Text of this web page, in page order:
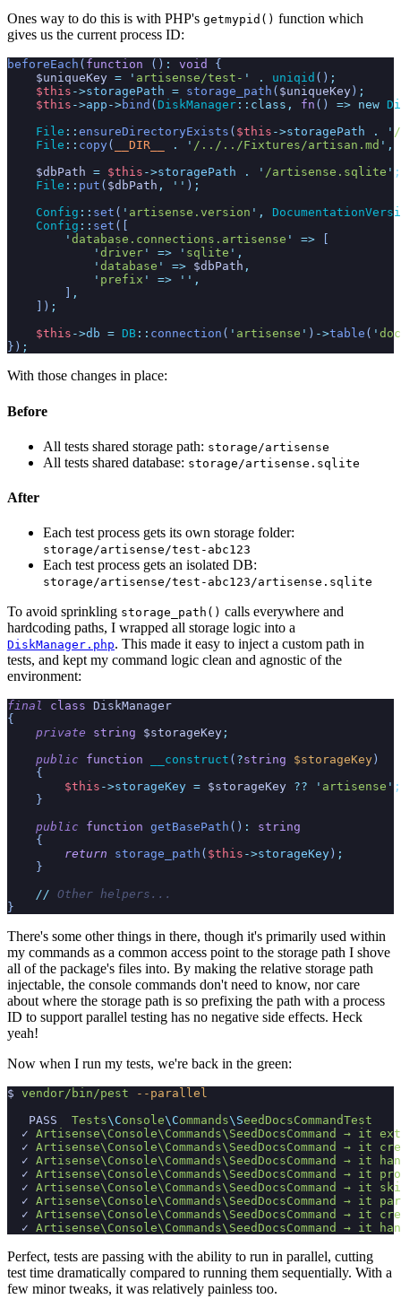
Ones way to do this is with PHP's getmypid() function which
gives us the current process ID:
beforeEach ( function ( ) : void
{
$uniqueKey = ' artisense/test- ' . uniqid ( ) ;
$this ->storagePath = storage_path ( $uniqueKey ) ;
$this ->app ->bind ( DiskManager :: class , fn ( ) => new
File :: ensureDirectoryExists ( $this ->storagePath . ' /
File :: copy( __DIR__ . ' /../../Fixtures/artisan.md ' ,
$dbPath = $this ->storagePath . ' /artisense.sqlite ' ;
File :: put ( $dbPath , ' ' ) ;
Config :: set ( ' artisense.version ' ,
Config :: set (
' database.connections.artisense ' =>
' driver ' => ' sqlite ' ,
' database ' => $dbPath ,
' prefix ' => ' ' ,
,
) ;
$this ->db = DB :: connection ( ' artisense ' ) ->table ( '
} ) ;
With those changes in place:
Before
All tests shared storage path: storage/artisense
All tests shared database: storage/artisense.sqlite
After
Each test process gets its own storage folder:
storage/artisense/test-abc123
Each test process gets an isolated DB:
storage/artisense/test-abc123/artisense.sqlite
To avoid sprinkling storage_path() calls everywhere and
hardcoding paths, I wrapped all storage logic into a
DiskManager.php. This made it easy to inject a custom path in
tests, and kept my command logic clean and agnostic of the
environment:
final class DiskManager
{
private
string $storageKey ;
public
function __construct ( ?string $storageKey )
{
$this ->storageKey = $storageKey ?? ' artisense ' ;
}
public
function getBasePath ( ) :
string
{
return
storage_path ( $this ->storageKey ) ;
}
// Other helpers...
}
There's some other things in there, though it's primarily used within
my commands as a common access point to the storage path I shove
all of the package's files into. By making the relative storage path
injectable, the console commands don't need to know, nor care
about where the storage path is so prefixing the path with a process
ID to support parallel testing has no negative side effects. Heck
yeah!
Now when I run my tests, we're back in the green:
$ vendor/bin/pest - -parallel
PASS
Tests\Console\Commands\SeedDocsCommandTest
✓ Artisense\Console\Commands\SeedDocsCommand → it ext
✓ Artisense\Console\Commands\SeedDocsCommand → it cre
✓ Artisense\Console\Commands\SeedDocsCommand → it
han
✓ Artisense\Console\Commands\SeedDocsCommand → it pro
✓ Artisense\Console\Commands\SeedDocsCommand → it ski
✓ Artisense\Console\Commands\SeedDocsCommand → it par
✓ Artisense\Console\Commands\SeedDocsCommand → it cre
✓ Artisense\Console\Commands\SeedDocsCommand → it han
Perfect, tests are passing with the ability to run in parallel, cutting
test time dramatically compared to running them sequentially. With a
few minor tweaks, it was relatively painless too.